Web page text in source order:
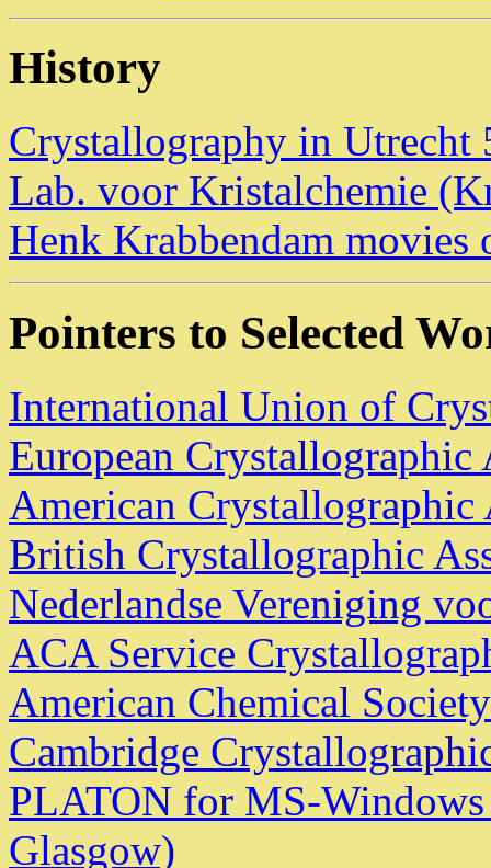
History
Crystallography in Utrecht
Lab. voor Kristalchemie
Henk Krabbendam movies
Pointers to Selected
International Union of
European Crystallographic
American Crystallographic
British Crystallographic
Nederlandse Vereniging
ACA Service
American Chemical Society
Cambridge
PLATON for MS-
Glasgow)